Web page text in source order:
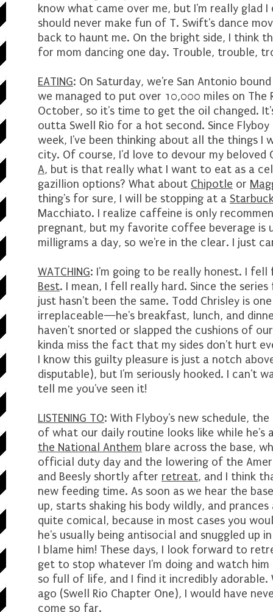
know what came over me, but I'm really glad
should never make fun of T. Swift's dance
back to haunt me. On the bright side, I think
for mom dancing one day. Trouble, trouble,
EATING: On Saturday, we're San Antonio
we managed to put over 10,000 miles on The
October, so it's time to get the oil changed.
outta Swell Rio for a hot second. Since
week, I've been thinking about all the things I
city. Of course, I'd love to devour my beloved
A, but is that really what I want to eat as a
gazillion options? What about Chipotle or
thing's for sure, I will be stopping at a
Macchiato. I realize caffeine is only
pregnant, but my favorite coffee beverage is
milligrams a day, so we're in the clear. I just
WATCHING: I'm going to be really honest. I
Best. I mean, I fell really hard. Since the
just hasn't been the same. Todd Chrisley is
irreplaceable—he's breakfast, lunch, and
haven't snorted or slapped the cushions of
kinda miss the fact that my sides don't hurt
I know this guilty pleasure is just a notch
disputable), but I'm seriously hooked. I can't
tell me you've seen it!
LISTENING TO: With Flyboy's new schedule,
of what our daily routine looks like while he's
the National Anthem blare across the base,
official duty day and the lowering of the
and Beesly shortly after retreat, and I think
new feeding time. As soon as we hear the
up, starts shaking his body wildly, and
quite comical, because in most cases you
he's usually being antisocial and snuggled up
I blame him! These days, I look forward to
get to stop whatever I'm doing and watch
so full of life, and I find it incredibly adorable.
ago (Swell Rio Chapter One), I would have
come so far.